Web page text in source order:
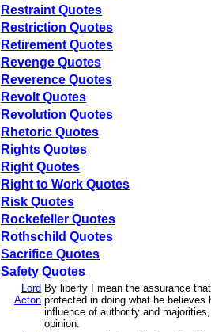
Restraint Quotes
Restriction Quotes
Retirement Quotes
Revenge Quotes
Reverence Quotes
Revolt Quotes
Revolution Quotes
Rhetoric Quotes
Rights Quotes
Right Quotes
Right to Work Quotes
Risk Quotes
Rockefeller Quotes
Rothschild Quotes
Sacrifice Quotes
Safety Quotes
Lord
Acton
By liberty I mean the assurance
protected in doing what he believes
influence of authority and
opinion.